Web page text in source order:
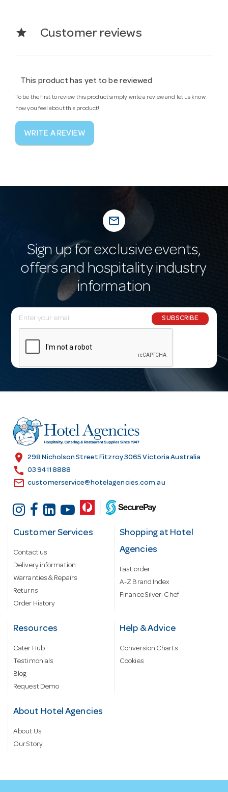
star Customer reviews
This product has yet to be reviewed
To be the first to review this product simply write a review and let us know
how you feel about this product!
WRITE A REVIEW
mail_outline
Sign up for exclusive events,
offers and hospitality industry
information
E
m
l
r
e
s
SUBSCRIBE
location_on 298 Nicholson Street Fitzroy 3065 Victoria Australia
call 03 9411 8888
email customerservice@hotelagencies.com.au
Customer Services
Contact us
Delivery information
Warranties & Repairs
Returns
Order History
Shopping at Hotel
Agencies
Fast order
A-Z Brand Index
Finance Silver-Chef
Resources
Cater Hub
Testimonials
Blog
Request Demo
Help & Advice
Conversion Charts
Cookies
About Hotel Agencies
About Us
Our Story